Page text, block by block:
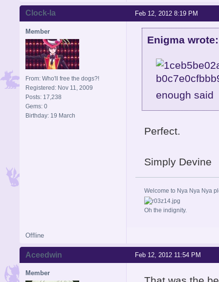
Feb 12, 2012 8:19 PM
Clock-la
Member
From: Who'll free the dogs?!
Registered: Nov 11, 2009
Posts: 17,238
Gems: 0
Birthday: 19 March
Enigma wrote:
enough said
Perfect.
Simply Devine
Welcome to Nya Nya Nya
Oh the indignity.
Offline
Feb 12, 2012 11:54 PM
Aceedwin
Member